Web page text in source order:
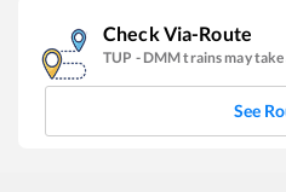
Check Via-Route
TUP - DMMtrains may
See